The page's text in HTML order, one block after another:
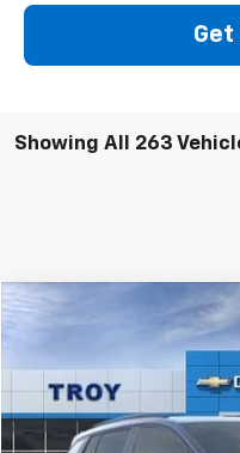
Showing All 263
2024 Chevrolet
Price Drop
VIN:3GN7DNRP4RS214941
In Stock
BUY
$4,602
SAVINGS